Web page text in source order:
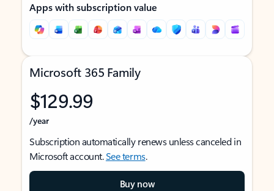
Apps with subscription value
Microsoft 365 Family
$129.99
/year
Subscription automatically renews unless canceled in
Microsoft account.See terms.
Buy now